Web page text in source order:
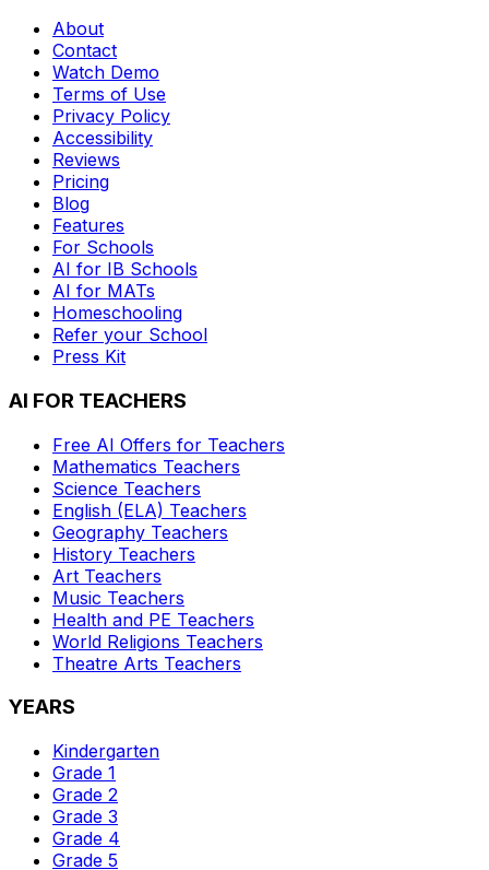
About
Contact
Watch Demo
Terms of Use
Privacy Policy
Accessibility
Reviews
Pricing
Blog
Features
For Schools
AI for IB Schools
AI for MATs
Homeschooling
Refer your School
Press Kit
AI FOR TEACHERS
Free AI Offers for Teachers
Mathematics Teachers
Science Teachers
English (ELA) Teachers
Geography Teachers
History Teachers
Art Teachers
Music Teachers
Health and PE Teachers
World Religions Teachers
Theatre Arts Teachers
YEARS
Kindergarten
Grade 1
Grade 2
Grade 3
Grade 4
Grade 5